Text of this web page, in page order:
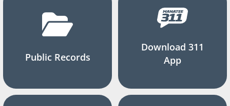
Public Records
Download 311
App